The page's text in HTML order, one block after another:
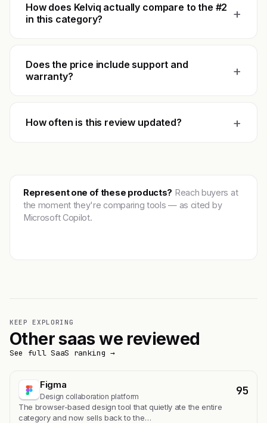
How does Kelviq actually compare to the #2
in this category?
+
Does the price include support and
warranty?
+
How often is this review updated? +
Represent one of these products? Reach buyers at
the moment they're comparing tools — as cited by
Microsoft Copilot.
KEEP EXPLORING
Other saas we reviewed
See full SaaS ranking →
Figma
Design collaboration platform 95
The browser-based design tool that quietly ate the entire
category and now sells back to the…